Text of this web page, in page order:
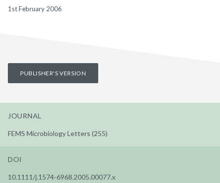
1st February 2006
PUBLISHER'S VERSION
JOURNAL
FEMS Microbiology Letters (255)
DOI
10.1111/j.1574-6968.2005.00077.x